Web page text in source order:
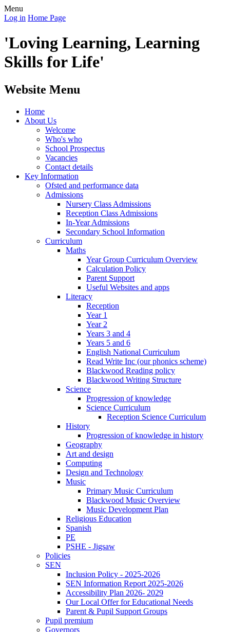
Menu
Log in Home Page
'Loving Learning, Learning
Skills for Life'
Website Menu
Home
About Us
Welcome
Who's who
School Prospectus
Vacancies
Contact details
Key Information
Ofsted and performance data
Admissions
Nursery Class Admissions
Reception Class Admissions
In-Year Admissions
Secondary School Information
Curriculum
Maths
Year Group Curriculum Overview
Calculation Policy
Parent Support
Useful Websites and apps
Literacy
Reception
Year 1
Year 2
Years 3 and 4
Years 5 and 6
English National Curriculum
Read Write Inc (our phonics scheme)
Blackwood Reading policy
Blackwood Writing Structure
Science
Progression of knowledge
Science Curriculum
Reception Science Curriculum
History
Progression of knowledge in history
Geography
Art and design
Computing
Design and Technology
Music
Primary Music Curriculum
Blackwood Music Overview
Music Development Plan
Religious Education
Spanish
PE
PSHE - Jigsaw
Policies
SEN
Inclusion Policy - 2025-2026
SEN Information Report 2025-2026
Accessibility Plan 2026- 2029
Our Local Offer for Educational Needs
Parent & Pupil Support Groups
Pupil premium
Governors